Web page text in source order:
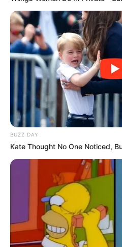
BUZZ DAY
Kate Thought No One Noticed,